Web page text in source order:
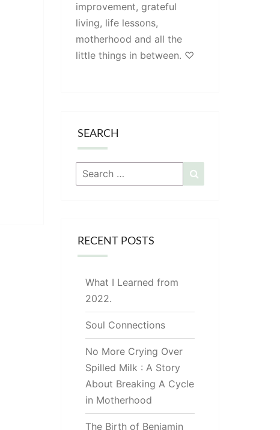
improvement, grateful
living, life lessons,
motherhood and all the
little things in between. ♡
SEARCH
Search
for:
RECENT POSTS
What I Learned from
2022.
Soul Connections
No More Crying Over
Spilled Milk : A Story
About Breaking A Cycle
in Motherhood
The Birth of Benjamin